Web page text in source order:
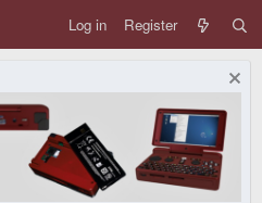
Log in Register